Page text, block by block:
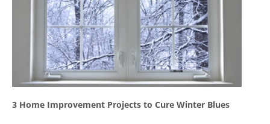
3 Home Improvement Projects to Cure Winter Blues